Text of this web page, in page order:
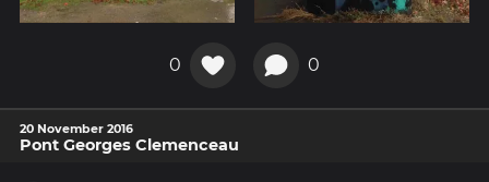
0 0
20 November 2016
Pont Georges Clemenceau